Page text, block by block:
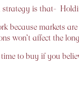
is that-
because markets
won’t affect the
to buy if you